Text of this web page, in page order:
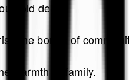
hold dear.
the bonds of
warmth of family.